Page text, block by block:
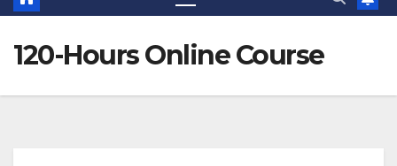
120-Hours Online Course